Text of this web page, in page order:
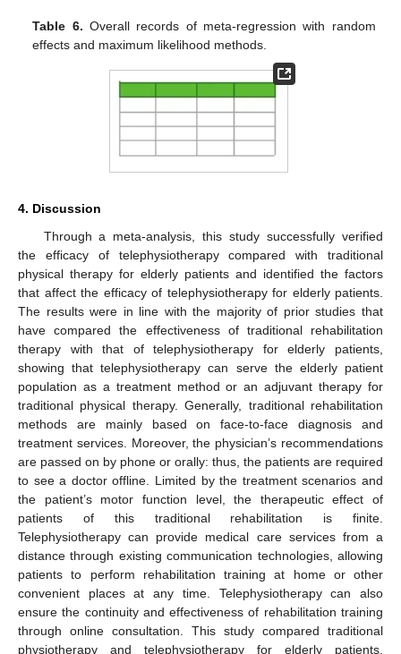
Table 6. Overall records of meta-regression with random
effects and maximum likelihood methods.
4. Discussion
Through a meta-analysis, this study successfully verified
the efficacy of telephysiotherapy compared with traditional
physical therapy for elderly patients and identified the factors
that affect the efficacy of telephysiotherapy for elderly patients.
The results were in line with the majority of prior studies that
have compared the effectiveness of traditional rehabilitation
therapy with that of telephysiotherapy for elderly patients,
showing that telephysiotherapy can serve the elderly patient
population as a treatment method or an adjuvant therapy for
traditional physical therapy. Generally, traditional rehabilitation
methods are mainly based on face-to-face diagnosis and
treatment services. Moreover, the physician’s recommendations
are passed on by phone or orally: thus, the patients are required
to see a doctor offline. Limited by the treatment scenarios and
the patient’s motor function level, the therapeutic effect of
patients of this traditional rehabilitation is finite.
Telephysiotherapy can provide medical care services from a
distance through existing communication technologies, allowing
patients to perform rehabilitation training at home or other
convenient places at any time. Telephysiotherapy can also
ensure the continuity and effectiveness of rehabilitation training
through online consultation. This study compared traditional
physiotherapy and telephysiotherapy for elderly patients.